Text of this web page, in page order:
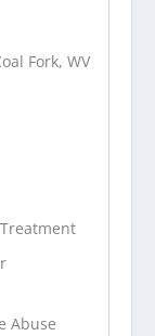
Fork, WV
Abuse